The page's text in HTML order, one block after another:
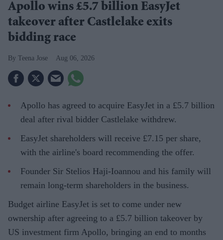
Apollo wins £5.7 billion EasyJet
takeover after Castlelake exits
bidding race
Teena Jose Aug 06, 2026
Apollo has agreed to acquire EasyJet in a £5.7 billion
deal after rival bidder Castlelake withdrew.
EasyJet shareholders will receive £7.15 per share,
with the airline's board recommending the offer.
Founder Sir Stelios Haji-Ioannou and his family will
remain long-term shareholders in the business.
Budget airline EasyJet is set to come under new
ownership after agreeing to a £5.7 billion takeover by
US investment firm Apollo, bringing an end to months